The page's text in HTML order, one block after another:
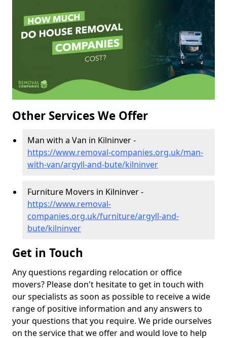
Other Services We Offer
Man with a Van in Kilninver -
https://www.removal-companies.org.uk/man-
with-van/argyll-and-bute/kilninver
Furniture Movers in Kilninver -
https://www.removal-
companies.org.uk/furniture/argyll-and-
bute/kilninver
Get in Touch
Any questions regarding relocation or office
movers? Please don't hesitate to get in touch with
our specialists as soon as possible to receive a wide
range of positive information and any answers to
your questions that you require. We pride ourselves
on the service that we offer and would love to help